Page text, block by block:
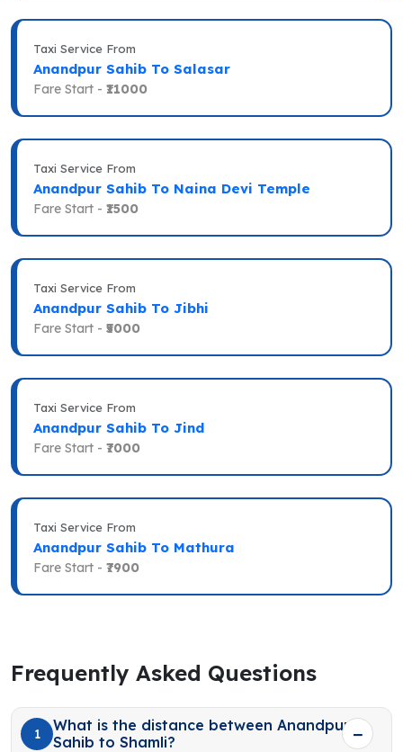
Taxi Service From
Anandpur Sahib To Salasar
Fare Start - ₹11000
Taxi Service From
Anandpur Sahib To Naina Devi Temple
Fare Start - ₹1500
Taxi Service From
Anandpur Sahib To Jibhi
Fare Start - ₹5000
Taxi Service From
Anandpur Sahib To Jind
Fare Start - ₹7000
Taxi Service From
Anandpur Sahib To Mathura
Fare Start - ₹7900
Frequently Asked Questions
1
What is the distance between Anandpur
Sahib to Shamli?